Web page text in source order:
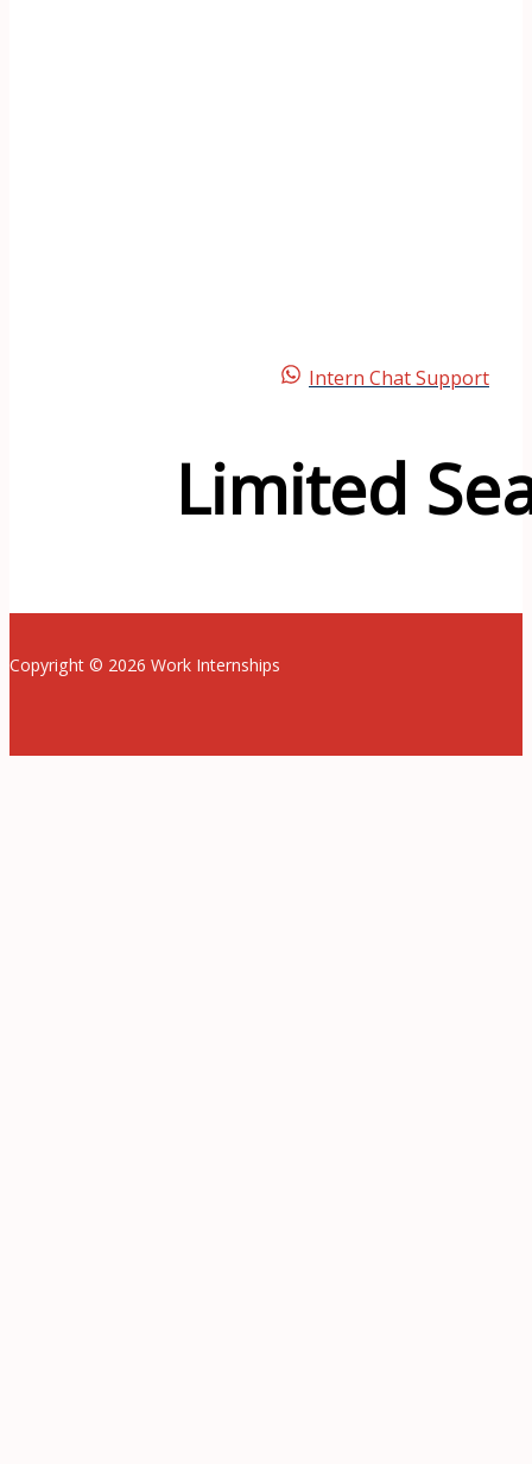
Intern Chat Support
Limited
Copyright © 2026 Work Internships